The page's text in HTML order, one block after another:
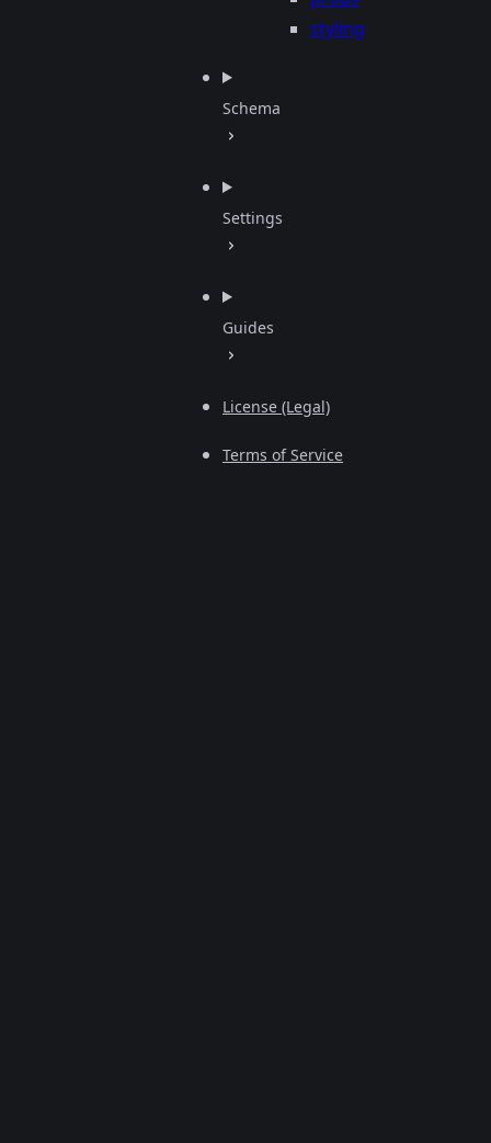
styling
Schema
Settings
Guides
License (Legal)
Terms of Service